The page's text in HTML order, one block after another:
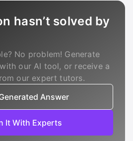
hasn’t solved by
No problem! Generate
our AI tool, or receive a
our expert tutors.
Answer
It With Experts